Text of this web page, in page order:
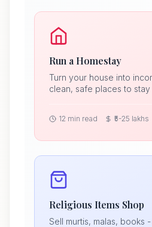
Run a Homestay
Turn your house into
clean, safe places to stay
12 min read ₹5-25 lakhs
Religious Items Shop
Sell murtis, malas, books